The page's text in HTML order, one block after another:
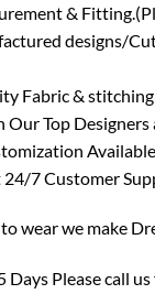
&
designs/
Fabric &
Top
24/7 Customer
wear we make
Days Please call